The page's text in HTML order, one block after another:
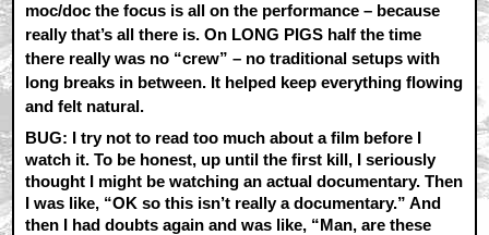
moc/doc the focus is all on the performance – because
really that’s all there is. On LONG PIGS half the time
there really was no “crew” – no traditional setups with
long breaks in between. It helped keep everything flowing
and felt natural.
BUG: I try not to read too much about a film before I
watch it. To be honest, up until the first kill, I seriously
thought I might be watching an actual documentary. Then
I was like, “OK so this isn’t really a documentary.” And
then I had doubts again and was like, “Man, are these